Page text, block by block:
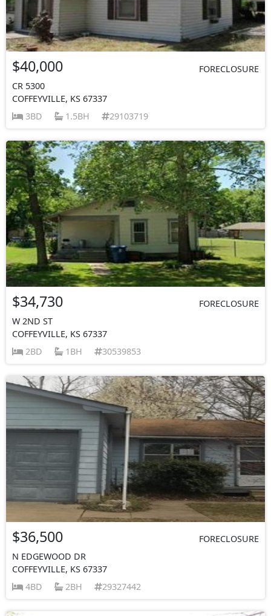
$40,000
FORECLOSURE
CR 5300
COFFEYVILLE, KS 67337
3BD
1.5BH 29103719
$34,730
FORECLOSURE
W 2ND ST
COFFEYVILLE, KS 67337
2BD
1BH 30539853
$36,500
FORECLOSURE
N EDGEWOOD DR
COFFEYVILLE, KS 67337
4BD
2BH 29327442